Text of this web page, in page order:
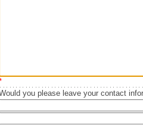
you please leave your contact